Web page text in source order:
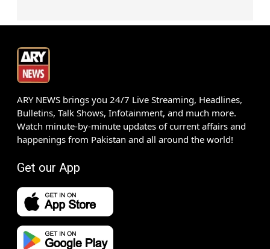
ARY NEWS brings you 24/7 Live Streaming, Headlines,
Bulletins, Talk Shows, Infotainment, and much more.
Watch minute-by-minute updates of current affairs and
happenings from Pakistan and all around the world!
Get our App